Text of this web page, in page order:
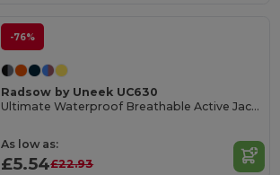
-76%
Radsow by Uneek UC630
Ultimate Waterproof Breathable Active Jacket
As low as:
£5.54£22.93